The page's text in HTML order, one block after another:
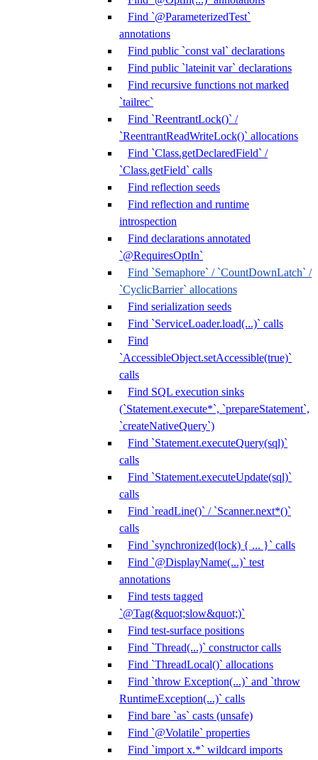
Find `@ParameterizedTest`
annotations
Find public `const val` declarations
Find public `lateinit var` declarations
Find recursive functions not marked
`tailrec`
Find `ReentrantLock()` /
`ReentrantReadWriteLock()` allocations
Find `Class.getDeclaredField` /
`Class.getField` calls
Find reflection seeds
Find reflection and runtime
introspection
Find declarations annotated
`@RequiresOptIn`
Find `Semaphore` / `CountDownLatch` /
`CyclicBarrier` allocations
Find serialization seeds
Find `ServiceLoader.load(...)` calls
Find
`AccessibleObject.setAccessible(true)`
calls
Find SQL execution sinks
(`Statement.execute*`, `prepareStatement`,
`createNativeQuery`)
Find `Statement.executeQuery(sql)`
calls
Find `Statement.executeUpdate(sql)`
calls
Find `readLine()` / `Scanner.next*()`
calls
Find `synchronized(lock) { ... }` calls
Find `@DisplayName(...)` test
annotations
Find tests tagged
`@Tag(&quot;slow&quot;)`
Find test-surface positions
Find `Thread(...)` constructor calls
Find `ThreadLocal()` allocations
Find `throw Exception(...)` and `throw
RuntimeException(...)` calls
Find bare `as` casts (unsafe)
Find `@Volatile` properties
Find `import x.*` wildcard imports